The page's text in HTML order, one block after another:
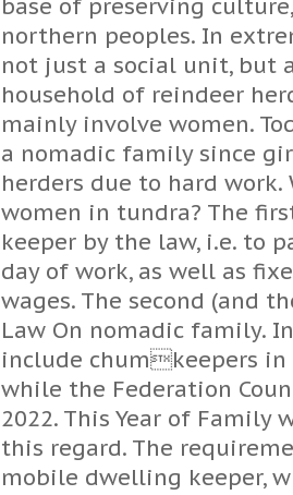
base of preserving
northern peoples. In
not just a social unit, but
household of reindeer
mainly involve women.
a nomadic family since
herders due to hard
women in tundra? The
keeper by the law, i.e. to
day of work, as well as
wages. The second (and
Law On nomadic family.
include chumkeepers in
while the Federation
2022. This Year of Family
this regard. The
mobile dwelling keeper,